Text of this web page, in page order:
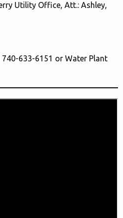
Utility Office, Att.: Ashley,
633-6151 or Water Plant